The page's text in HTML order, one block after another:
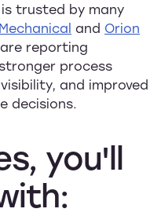
trusted by many
and Orion
reporting
process
and improved
decisions.
you'll